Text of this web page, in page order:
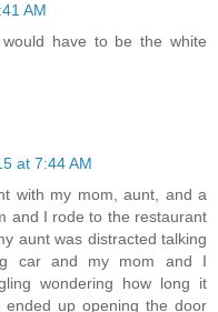
AM
have to be the white
at 7:44 AM
with my mom, aunt, and a
and I rode to the restaurant
aunt was distracted talking
car and my mom and I
wondering how long it
up opening the door